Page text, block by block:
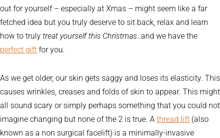
out for yourself – especially at Xmas – might seem like a far
fetched idea but you truly deserve to sit back, relax and learn
how to truly treat yourself this Christmas..and we have the
perfect gift for you.
As we get older, our skin gets saggy and loses its elasticity. This
causes wrinkles, creases and folds of skin to appear. This might
all sound scary or simply perhaps something that you could not
imagine changing but none of the 2 is true. A thread lift (also
known as a non surgical facelift) is a minimally-invasive